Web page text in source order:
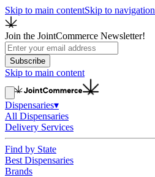
Skip to main contentSkip to navigation
Join the JointCommerce Newsletter!
Subscribe
Skip to main content
Dispensaries▾
All Dispensaries
Delivery Services
Find by State
Best Dispensaries
Brands